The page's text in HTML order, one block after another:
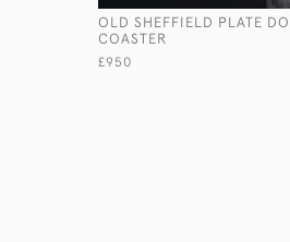
OLD SHEFFIELD PLATE
COASTER
£950